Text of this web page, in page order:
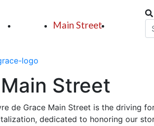
Events Main Street
Street
de Grace Main Street is the driving
dedicated to honoring our